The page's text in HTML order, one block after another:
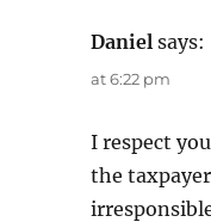
Daniel says:
at 6:22 pm
I respect
the